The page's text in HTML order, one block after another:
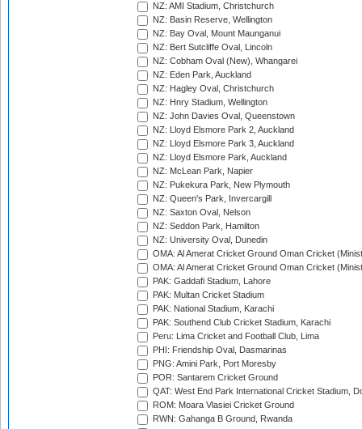
NZ: AMI Stadium, Christchurch
NZ: Basin Reserve, Wellington
NZ: Bay Oval, Mount Maunganui
NZ: Bert Sutcliffe Oval, Lincoln
NZ: Cobham Oval (New), Whangarei
NZ: Eden Park, Auckland
NZ: Hagley Oval, Christchurch
NZ: Hnry Stadium, Wellington
NZ: John Davies Oval, Queenstown
NZ: Lloyd Elsmore Park 2, Auckland
NZ: Lloyd Elsmore Park 3, Auckland
NZ: Lloyd Elsmore Park, Auckland
NZ: McLean Park, Napier
NZ: Pukekura Park, New Plymouth
NZ: Queen's Park, Invercargill
NZ: Saxton Oval, Nelson
NZ: Seddon Park, Hamilton
NZ: University Oval, Dunedin
OMA: Al Amerat Cricket Ground Oman Cricket
OMA: Al Amerat Cricket Ground Oman Cricket
PAK: Gaddafi Stadium, Lahore
PAK: Multan Cricket Stadium
PAK: National Stadium, Karachi
PAK: Southend Club Cricket Stadium, Karachi
Peru: Lima Cricket and Football Club, Lima
PHI: Friendship Oval, Dasmarinas
PNG: Amini Park, Port Moresby
POR: Santarem Cricket Ground
QAT: West End Park International Cricket Stadium,
ROM: Moara Vlasiei Cricket Ground
RWN: Gahanga B Ground, Rwanda